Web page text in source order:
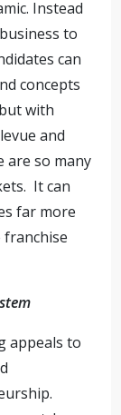
Instead
to
can
concepts
with
and
are so many
It can
far more
franchise
appeals to